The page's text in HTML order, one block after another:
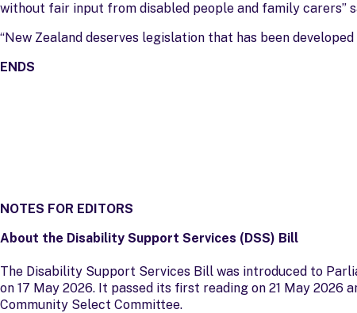
without fair input from disabled people and family carers”
“New Zealand deserves legislation that has been
ENDS
NOTES FOR EDITORS
About the Disability Support Services (DSS) Bill
The Disability Support Services Bill was introduced to
on 17 May 2026. It passed its first reading on 21 May 2026
Community Select Committee.